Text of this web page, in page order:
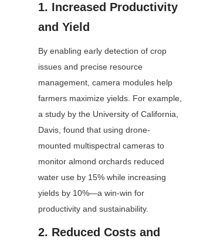
1. Increased Productivity
and Yield
By enabling early detection of crop
issues and precise resource
management, camera modules help
farmers maximize yields. For example,
a study by the University of California,
Davis, found that using drone-
mounted multispectral cameras to
monitor almond orchards reduced
water use by 15% while increasing
yields by 10%—a win-win for
productivity and sustainability.
2. Reduced Costs and